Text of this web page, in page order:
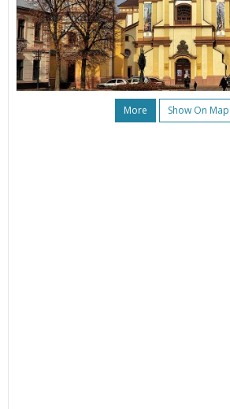
More Show On Map